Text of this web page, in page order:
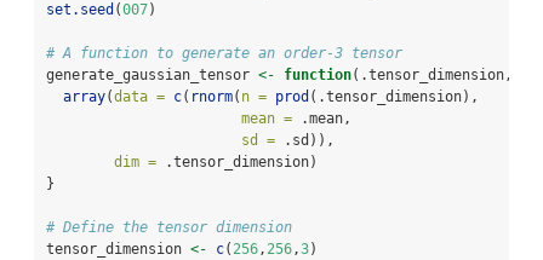
set.seed (007)
# A function to generate an order-3 tensor
generate_gaussian_tensor <- function(.tensor_dimension,
array(data = c( rnorm( n = prod (.tensor_dimension),
mean = .mean,
sd = .sd)),
dim = .tensor_dimension)
}
# Define the tensor dimension
tensor_dimension <- c( 256, 256,3)